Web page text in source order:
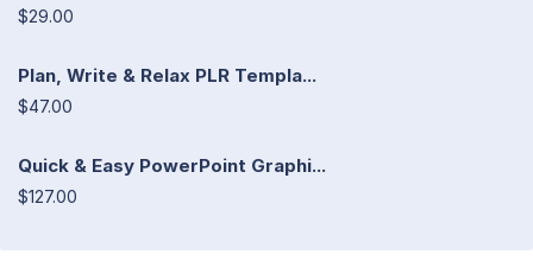
$29.00
Plan, Write & Relax PLR Templa...
$47.00
Quick & Easy PowerPoint Graphi...
$127.00